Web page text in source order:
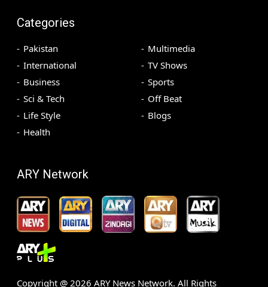
Categories
Pakistan
International
Business
Sci & Tech
Life Style
Health
Multimedia
TV Shows
Sports
Off Beat
Blogs
ARY Network
Copyright @ 2026 ARY News Network. All Rights